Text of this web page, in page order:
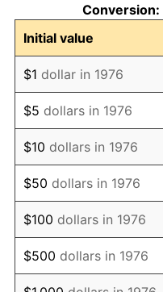
1987
1988
1989
1990
1991
1992
1993
1994 $1,771,107.21
Conversion:
Initial value
$1 dollar in 1976
$5 dollars in 1976
$10 dollars in 1976
$50 dollars in 1976
$100 dollars in 1976
$500 dollars in 1976